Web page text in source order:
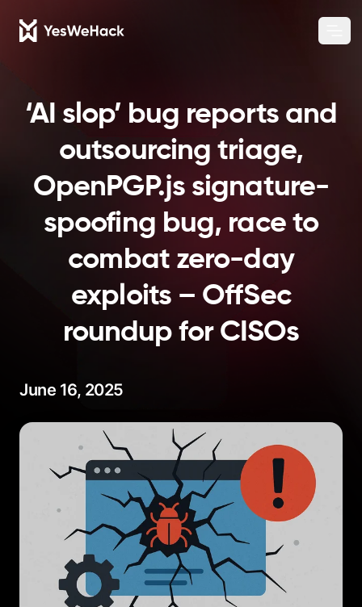
‘AI slop’ bug reports and
outsourcing triage,
OpenPGP.js signature-
spoofing bug, race to
combat zero-day
exploits – OffSec
roundup for CISOs
June 16, 2025